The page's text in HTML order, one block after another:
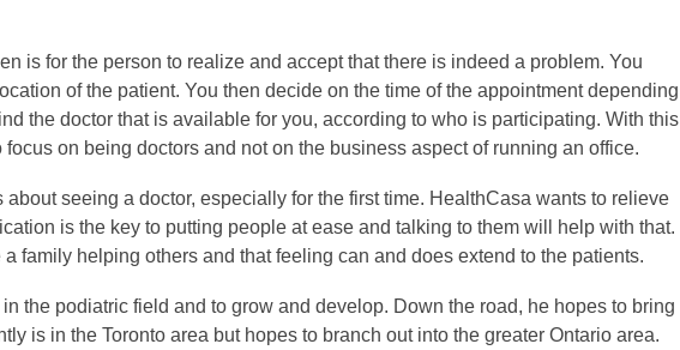
is for the person to realize and accept that there is indeed a problem. You
of the patient. You then decide on the time of the appointment depending
the doctor that is available for you, according to who is participating. With this
on being doctors and not on the business aspect of running an office.
seeing a doctor, especially for the first time. HealthCasa wants to relieve
is the key to putting people at ease and talking to them will help with that.
family helping others and that feeling can and does extend to the patients.
in the podiatric field and to grow and develop. Down the road, he hopes to bring
is in the Toronto area but hopes to branch out into the greater Ontario area.